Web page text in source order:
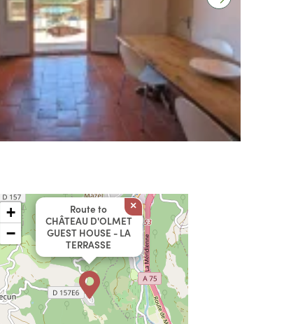
Route to
CHÂTEAU D'OLMET
GUEST HOUSE - LA
TERRASSE
×
+
−